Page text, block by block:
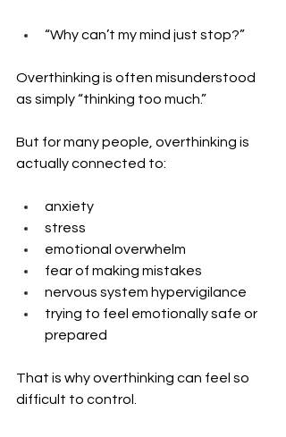
“Why can’t my mind just stop?”
Overthinking is often misunderstood
as simply “thinking too much.”
But for many people, overthinking is
actually connected to:
anxiety
stress
emotional overwhelm
fear of making mistakes
nervous system hypervigilance
trying to feel emotionally safe or
prepared
That is why overthinking can feel so
difficult to control.